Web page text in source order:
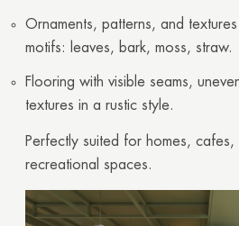
Ornaments, patterns, and
motifs: leaves, bark, moss, straw.
Flooring with visible seams,
textures in a rustic style.
Perfectly suited for homes, cafes,
recreational spaces.